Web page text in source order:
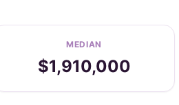
MEDIAN
$1,910,000